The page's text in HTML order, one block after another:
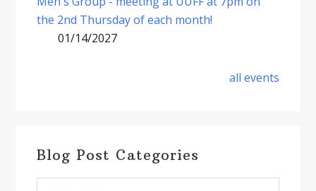
the 2nd Thursday of each month!
01/14/2027
all events
Blog Post Categories